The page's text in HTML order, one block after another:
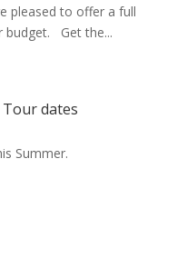
pleased to offer a full
budget. Get the...
dates
Summer.